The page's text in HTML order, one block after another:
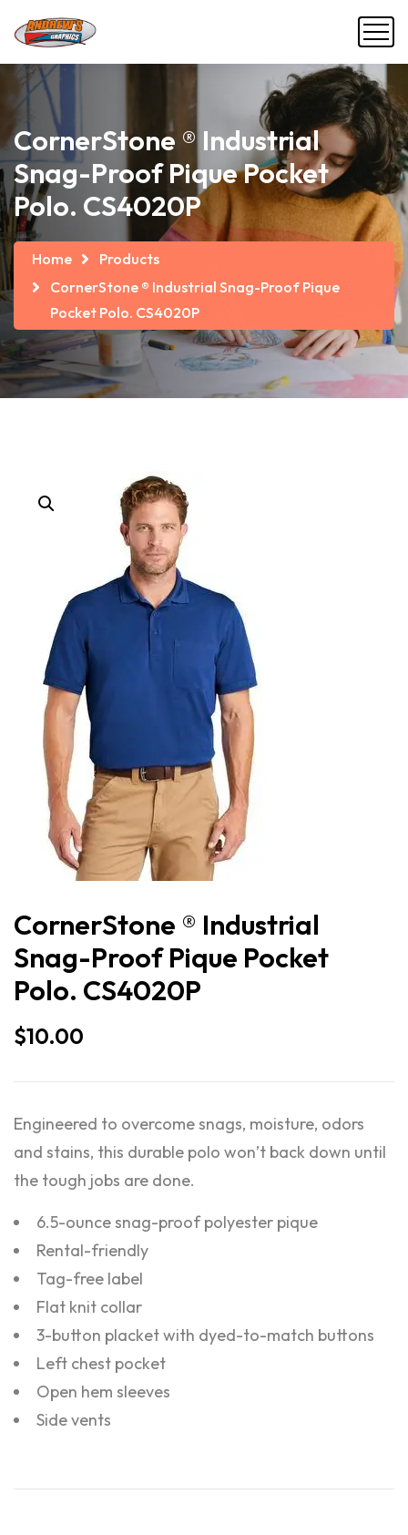
CornerStone ® Industrial
Snag-Proof Pique Pocket
Polo. CS4020P
Home
Products
CornerStone ® Industrial Snag-Proof Pique
Pocket Polo. CS4020P
CornerStone ® Industrial
Snag-Proof Pique Pocket
Polo. CS4020P
$10.00
Engineered to overcome snags, moisture, odors
and stains, this durable polo won’t back down until
the tough jobs are done.
6.5-ounce snag-proof polyester pique
Rental-friendly
Tag-free label
Flat knit collar
3-button placket with dyed-to-match buttons
Left chest pocket
Open hem sleeves
Side vents